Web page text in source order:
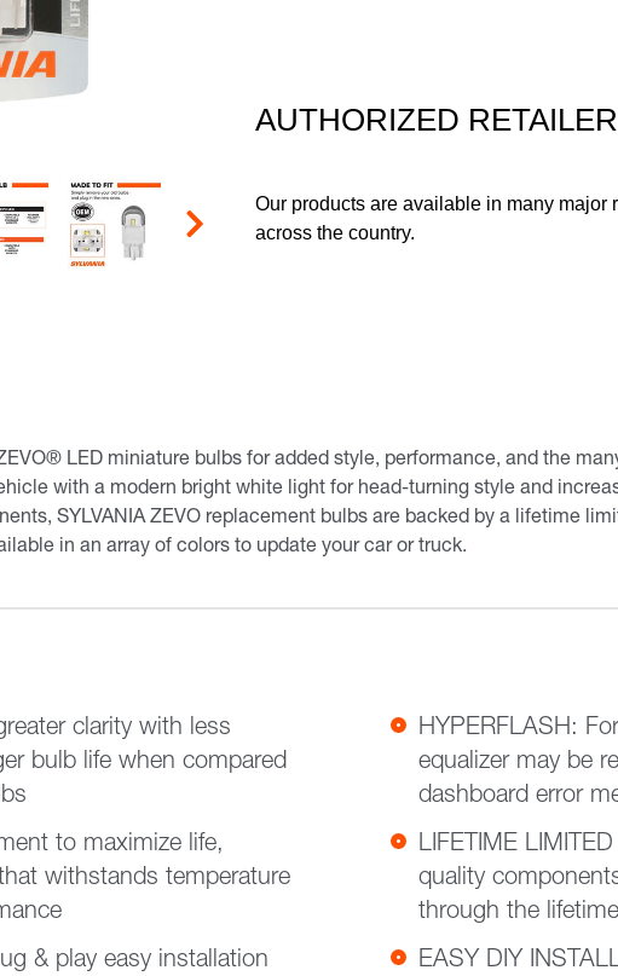
Next
AUTHORIZED
Our products are available in many major
across the country.
LED miniature bulbs for added style, performance, and the
with a modern bright white light for head-turning style and
SYLVANIA ZEVO replacement bulbs are backed by a lifetime
in an array of colors to update your car or truck.
clarity with less
bulb life when compared
to maximize life,
withstands temperature
& play easy installation
HYPERFLASH:
equalizer may be
dashboard error
LIFETIME
quality
through the
EASY DIY